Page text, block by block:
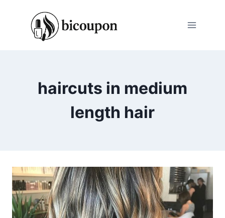
haircuts in medium
length hair